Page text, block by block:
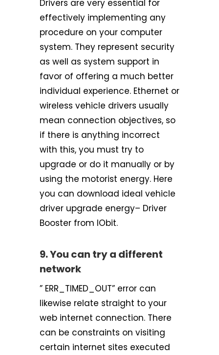
Drivers are very essential for
effectively implementing any
procedure on your computer
system. They represent security
as well as system support in
favor of offering a much better
individual experience. Ethernet or
wireless vehicle drivers usually
mean connection objectives, so
if there is anything incorrect
with this, you must try to
upgrade or do it manually or by
using the motorist energy. Here
you can download ideal vehicle
driver upgrade energy– Driver
Booster from IObit.
9. You can try a different
network
” ERR_TIMED_OUT” error can
likewise relate straight to your
web internet connection. There
can be constraints on visiting
certain internet sites executed